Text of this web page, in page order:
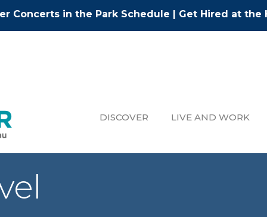
Concerts in the Park Schedule | Get Hired at the
DISCOVER LIVE AND WORK